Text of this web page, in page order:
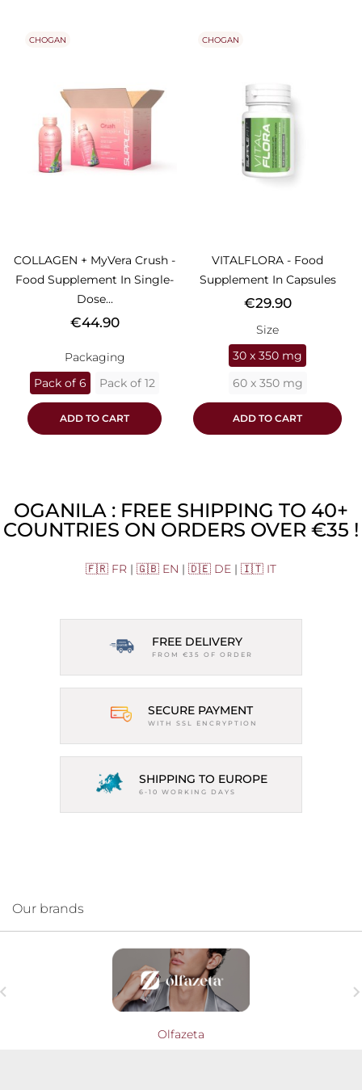
COLLAGEN + MyVera Crush -
Food Supplement In Single-
Dose...
Price
€44.90
Packaging
Pack of 6
Pack of 12
ADD TO CART
CHOGAN
VITALFLORA - Food
Supplement In Capsules
Price
€29.90
Size
30 x 350 mg
60 x 350 mg
ADD TO CART
CHOGAN
OGANILA : FREE SHIPPING TO 40+
COUNTRIES ON ORDERS OVER €35 !
🇫🇷 FR | 🇬🇧 EN | 🇩🇪 DE | 🇮🇹 IT
FREE DELIVERY
FROM €35 OF ORDER
SECURE PAYMENT
WITH SSL ENCRYPTION
SHIPPING TO EUROPE
6-10 WORKING DAYS
Our brands
Olfazeta